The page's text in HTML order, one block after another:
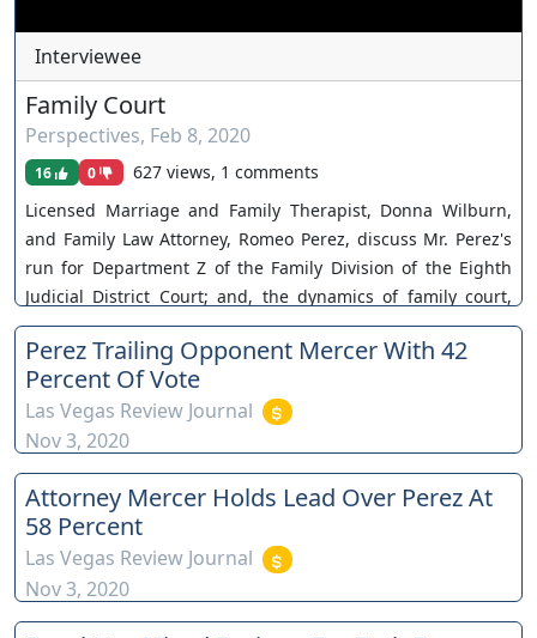
Interviewee
Family Court
Perspectives, Feb 8, 2020
16 0
627 views, 1 comments
Licensed Marriage and Family Therapist, Donna Wilburn,
and Family Law Attorney, Romeo Perez, discuss Mr. Perez's
run for Department Z of the Family Division of the Eighth
Judicial District Court; and, the dynamics of family court,
managing clients' expectations, and diffusing conflict. The
views and opinions of any individuals interviewed and
providing comments are their own, and not necessarily
consistent with the views or opinions of Our Nevada Judges.
You can join as a member by clicking this link here:
https://www.youtube.com/channel/UCJPb0hCUcufpuk7QhxV
xwKA/join For inquiries, feel free to contact us through
www.ournevadajudges.com
Perez Trailing Opponent Mercer With 42
Percent Of Vote
Las Vegas Review Journal
Nov 3, 2020
Attorney Mercer Holds Lead Over Perez At
58 Percent
Las Vegas Review Journal
Nov 3, 2020